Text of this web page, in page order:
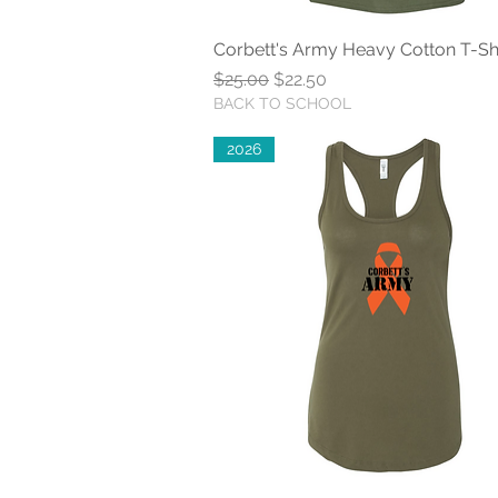
Quick View
Corbett's Army Heavy Cotton T-
Regular Price
$25.00 Sale Price
$22.50
BACK TO SCHOOL
2026